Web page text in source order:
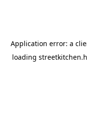
Application error: a
loading